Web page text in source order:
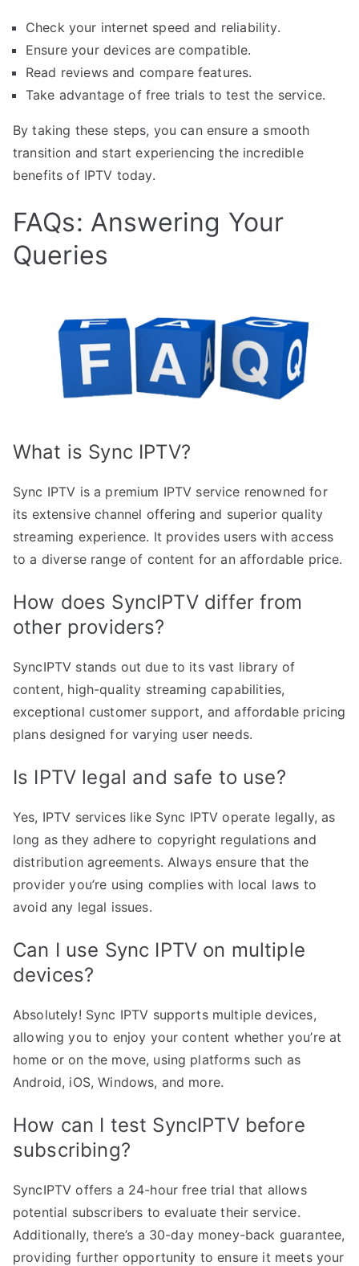
Check your internet speed and reliability.
Ensure your devices are compatible.
Read reviews and compare features.
Take advantage of free trials to test the service.
By taking these steps, you can ensure a smooth
transition and start experiencing the incredible
benefits of IPTV today.
FAQs: Answering Your
Queries
What is Sync IPTV?
Sync IPTV is a premium IPTV service renowned for
its extensive channel offering and superior quality
streaming experience. It provides users with access
to a diverse range of content for an affordable price.
How does SyncIPTV differ from
other providers?
SyncIPTV stands out due to its vast library of
content, high-quality streaming capabilities,
exceptional customer support, and affordable pricing
plans designed for varying user needs.
Is IPTV legal and safe to use?
Yes, IPTV services like Sync IPTV operate legally, as
long as they adhere to copyright regulations and
distribution agreements. Always ensure that the
provider you’re using complies with local laws to
avoid any legal issues.
Can I use Sync IPTV on multiple
devices?
Absolutely! Sync IPTV supports multiple devices,
allowing you to enjoy your content whether you’re at
home or on the move, using platforms such as
Android, iOS, Windows, and more.
How can I test SyncIPTV before
subscribing?
SyncIPTV offers a 24-hour free trial that allows
potential subscribers to evaluate their service.
Additionally, there’s a 30-day money-back guarantee,
providing further opportunity to ensure it meets your